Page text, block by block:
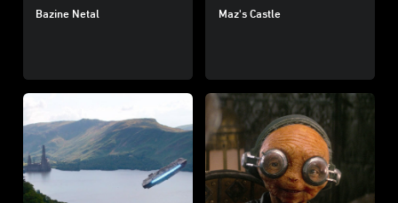
Bazine Netal Maz's Castle